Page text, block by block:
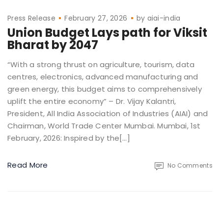
Press Release February 27, 2026 by aiai-india
Union Budget Lays path for Viksit
Bharat by 2047
“With a strong thrust on agriculture, tourism, data
centres, electronics, advanced manufacturing and
green energy, this budget aims to comprehensively
uplift the entire economy” – Dr. Vijay Kalantri,
President, All India Association of Industries (AIAI) and
Chairman, World Trade Center Mumbai. Mumbai, 1st
February, 2026: Inspired by the[…]
Read More No Comments